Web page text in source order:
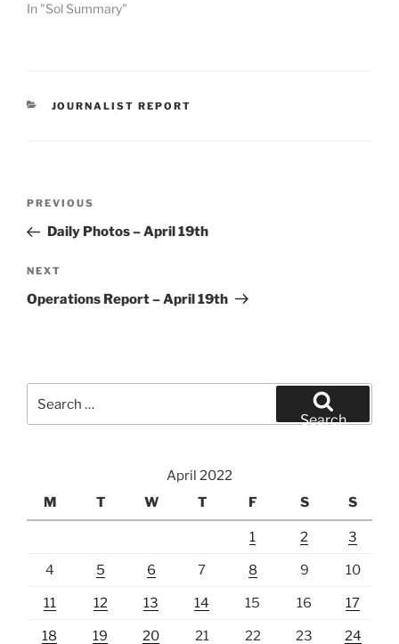
In "Sol Summary"
CATEGORIES
JOURNALIST REPORT
Previous
Post
PREVIOUS
Daily Photos – April 19th
Next
Post
NEXT
Operations Report – April 19th
for:
Search
April 2022
M
T W T F S S
1 2 3
4 5 6 7 8 9 10
11 12 13 14 15 16 17
18 19 20 21 22 23 24